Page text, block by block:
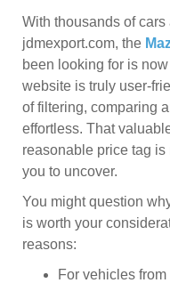
With thousands of
jdmexport.com, the
been looking for is
website is truly user-
of filtering, comparing
effortless. That
reasonable price tag
you to uncover.
You might question
is worth your
reasons:
For vehicles